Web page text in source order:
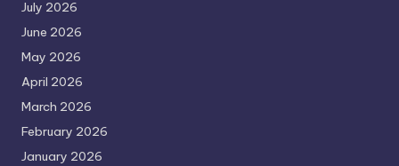
July 2026
June 2026
May 2026
April 2026
March 2026
February 2026
January 2026